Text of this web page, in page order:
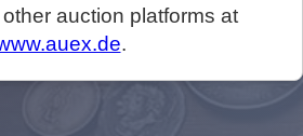
auction platforms at
.